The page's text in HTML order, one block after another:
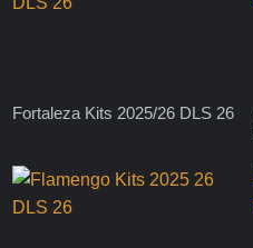
Fortaleza Kits 2025/26 DLS 26